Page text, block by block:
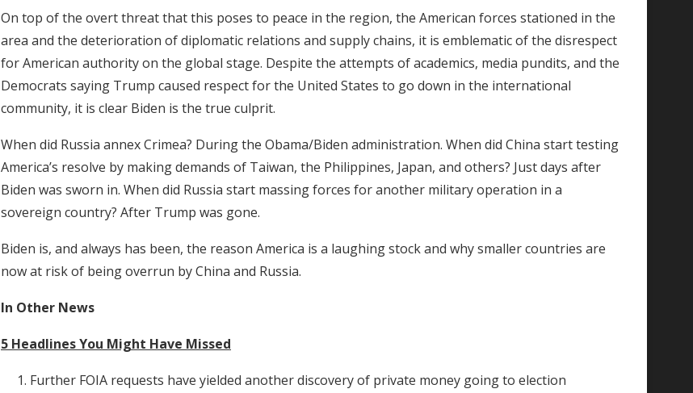
On top of the overt threat that this poses to peace in the region, the American forces stationed in the
area and the deterioration of diplomatic relations and supply chains, it is emblematic of the disrespect
for American authority on the global stage. Despite the attempts of academics, media pundits, and the
Democrats saying Trump caused respect for the United States to go down in the international
community, it is clear Biden is the true culprit.
When did Russia annex Crimea? During the Obama/Biden administration. When did China start testing
America’s resolve by making demands of Taiwan, the Philippines, Japan, and others? Just days after
Biden was sworn in. When did Russia start massing forces for another military operation in a
sovereign country? After Trump was gone.
Biden is, and always has been, the reason America is a laughing stock and why smaller countries are
now at risk of being overrun by China and Russia.
In Other News
5 Headlines You Might Have Missed
Further FOIA requests have yielded another discovery of private money going to election